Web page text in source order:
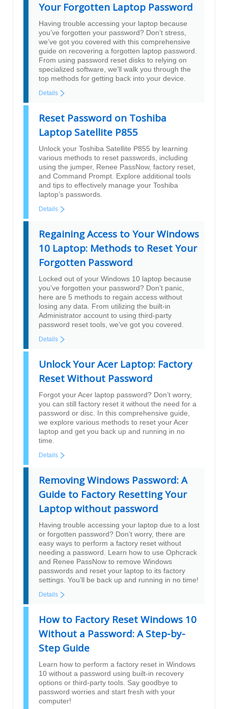
Your Forgotten Laptop Password
Having trouble accessing your laptop because
you’ve forgotten your password? Don’t stress,
we’ve got you covered with this comprehensive
guide on recovering a forgotten laptop password.
From using password reset disks to relying on
specialized software, we’ll walk you through the
top methods for getting back into your device.
Details
Reset Password on Toshiba
Laptop Satellite P855
Unlock your Toshiba Satellite P855 by learning
various methods to reset passwords, including
using the jumper, Renee PassNow, factory reset,
and Command Prompt. Explore additional tools
and tips to effectively manage your Toshiba
laptop’s passwords.
Details
Regaining Access to Your Windows
10 Laptop: Methods to Reset Your
Forgotten Password
Locked out of your Windows 10 laptop because
you’ve forgotten your password? Don’t panic,
here are 5 methods to regain access without
losing any data. From utilizing the built-in
Administrator account to using third-party
password reset tools, we’ve got you covered.
Details
Unlock Your Acer Laptop: Factory
Reset Without Password
Forgot your Acer laptop password? Don’t worry,
you can still factory reset it without the need for a
password or disc. In this comprehensive guide,
we explore various methods to reset your Acer
laptop and get you back up and running in no
time.
Details
Removing Windows Password: A
Guide to Factory Resetting Your
Laptop without password
Having trouble accessing your laptop due to a lost
or forgotten password? Don’t worry, there are
easy ways to perform a factory reset without
needing a password. Learn how to use Ophcrack
and Renee PassNow to remove Windows
passwords and reset your laptop to its factory
settings. You’ll be back up and running in no time!
Details
How to Factory Reset Windows 10
Without a Password: A Step-by-
Step Guide
Learn how to perform a factory reset in Windows
10 without a password using built-in recovery
options or third-party tools. Say goodbye to
password worries and start fresh with your
computer!